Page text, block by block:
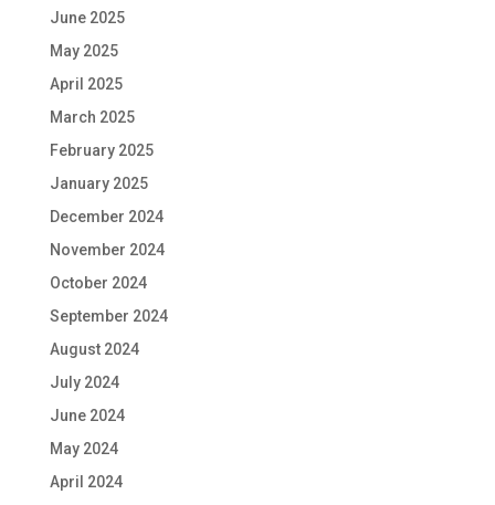
June 2025
May 2025
April 2025
March 2025
February 2025
January 2025
December 2024
November 2024
October 2024
September 2024
August 2024
July 2024
June 2024
May 2024
April 2024